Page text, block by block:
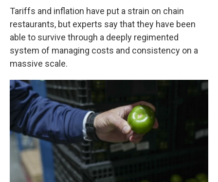
Tariffs and inflation have put a strain on chain
restaurants, but experts say that they have been
able to survive through a deeply regimented
system of managing costs and consistency on a
massive scale.